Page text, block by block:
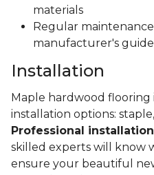
materials
Regular
manufacturer's
Installation
Maple hardwood
installation options:
Professional
skilled experts will know
ensure your beautiful